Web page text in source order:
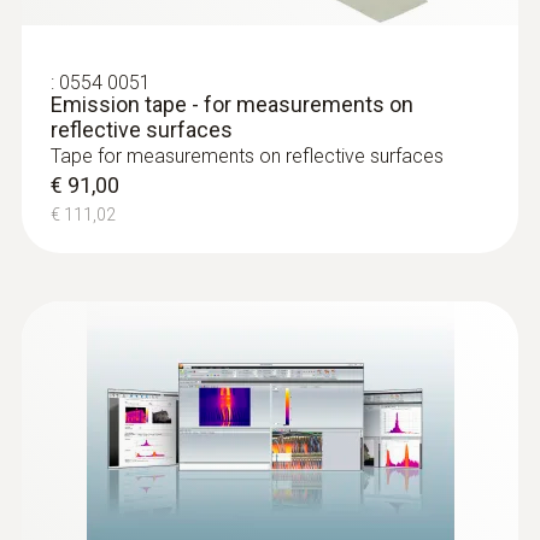
Checking switch cabinets
Checking electrical connections
Monitoring and checking photovoltaic
systems
Checking as part of mechanical
Detecting structural defects
and ensuring construction
quality
: 0554 0051
Emission tape - for measurements on
reflective surfaces
Tape for measurements on reflective surfaces
€ 91,00
€ 111,02